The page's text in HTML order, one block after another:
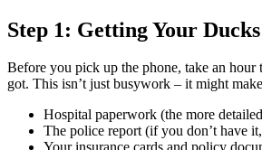
Step 1: Getting Your
Before you pick up the phone, take an hour
got. This isn’t just busywork – it might
Hospital paperwork (the more
The police report (if you don’t have